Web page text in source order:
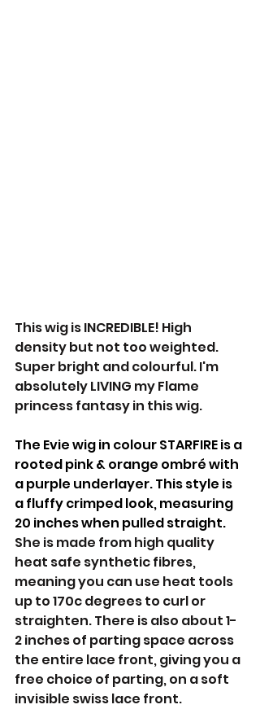
This wig is INCREDIBLE! High
density but not too weighted.
Super bright and colourful. I'm
absolutely LIVING my Flame
princess fantasy in this wig.
The Evie wig in colour STARFIRE is a
rooted pink & orange ombré with
a purple underlayer. This style is
a fluffy crimped look, measuring
20 inches when pulled straight.
She is made from high quality
heat safe synthetic fibres,
meaning you can use heat tools
up to 170c degrees to curl or
straighten. There is also about 1-
2 inches of parting space across
the entire lace front, giving you a
free choice of parting, on a soft
invisible swiss lace front.